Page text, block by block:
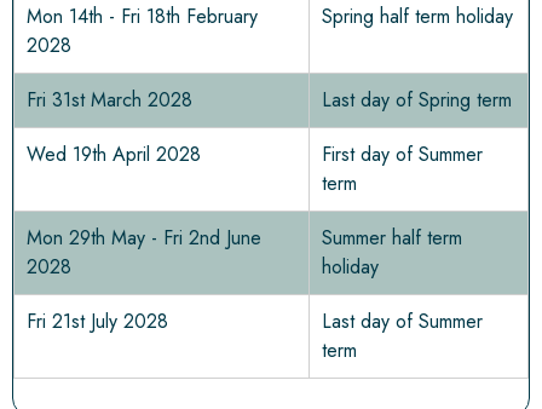
Mon 14th - Fri 18th February
2028
Spring half term holiday
Fri 31st March 2028
Last day of Spring term
Wed 19th April 2028
First day of Summer
term
Mon 29th May - Fri 2nd June
2028
Summer half term
holiday
Fri 21st July 2028
Last day of Summer
term